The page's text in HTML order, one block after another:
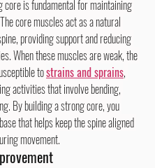
core muscles act as a natural
providing support and reducing
When these muscles are weak, the
to strains and sprains,
activities that involve bending,
By building a strong core, you
that helps keep the spine aligned
movement.